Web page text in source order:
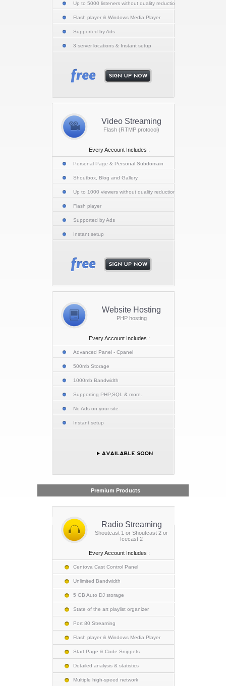
Up to 5000 listeners without quality reduction
Flash player & Windows Media Player
Supported by Ads
3 server locations & Instant setup
Video Streaming
Flash (RTMP protocol)
Every Account Includes :
Personal Page & Personal Subdomain
Shoutbox, Blog and Gallery
Up to 1000 viewers without quality reduction
Flash player
Supported by Ads
Instant setup
Website Hosting
PHP hosting
Every Account Includes :
Advanced Panel - Cpanel
500mb Storage
1000mb Bandwidth
Supporting PHP,SQL & more..
No Ads on your site
Instant setup
Premium Products
Radio Streaming
Shoutcast 1 or Shoutcast 2 or
Icecast 2
Every Account Includes :
Centova Cast Control Panel
Unlimited Bandwidth
5 GB Auto DJ storage
State of the art playlist organizer
Port 80 Streaming
Flash player & Windows Media Player
Start Page & Code Snippets
Detailed analysis & statistics
Multiple high-speed network